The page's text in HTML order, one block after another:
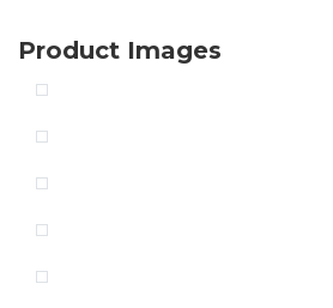
Product Images